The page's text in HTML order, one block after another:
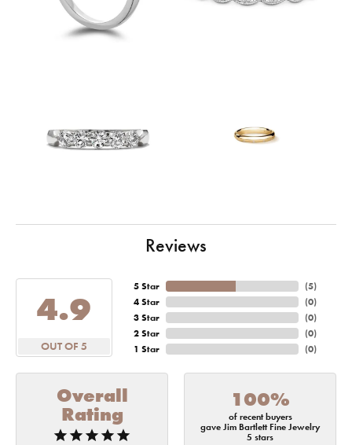
Reviews
4.9
OUT OF 5
5 Star
4 Star
3 Star
2 Star
1 Star
(5)
(0)
(0)
(0)
(0)
Overall
Rating
100%
of recent buyers
gave Jim Bartlett Fine Jewelry
5 stars